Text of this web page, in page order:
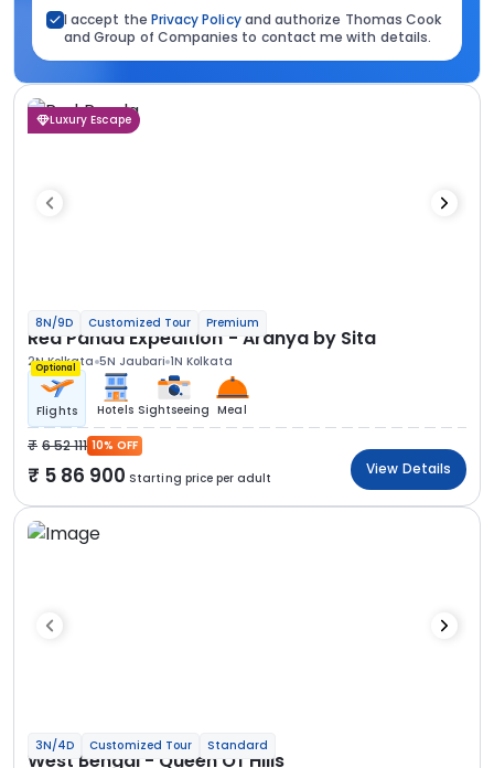
I accept the Privacy Policyand authorize Thomas Cook
and Group of Companies to contact me with details.
Luxury Escape
8N/9D Customized Tour Premium
Red Panda Expedition - Aranya by Sita
2N Kolkata 5N Jaubari 1N Kolkata
Optional
Flights Hotels Sightseeing Meal
6 52 111 10% OFF
5 86 900 Starting price per adult
View Details
3N/4D Customized Tour Standard
West Bengal - Queen Of Hills